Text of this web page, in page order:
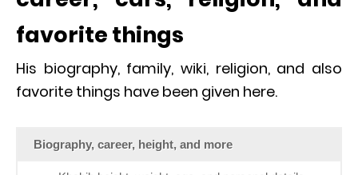
favorite things
His biography, family, wiki, religion, and also
favorite things have been given here.
Biography, career, height, and more